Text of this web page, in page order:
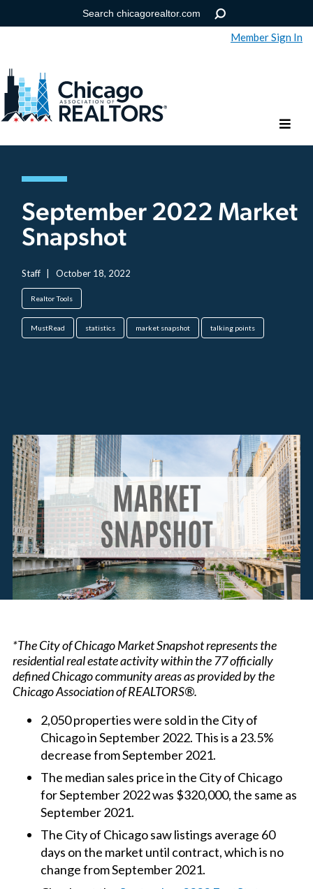
Help
Member Sign In
September 2022 Market
Snapshot
Staff October 18, 2022
Realtor Tools
MustRead statistics market snapshot talking points
*The City of Chicago Market Snapshot represents the
residential real estate activity within the 77 officially
defined Chicago community areas as provided by the
Chicago Association of REALTORS®.
2,050 properties were sold in the City of
Chicago in September 2022. This is a 23.5%
decrease from September 2021.
The median sales price in the City of Chicago
for September 2022 was $320,000, the same as
September 2021.
The City of Chicago saw listings average 60
days on the market until contract, which is no
change from September 2021.